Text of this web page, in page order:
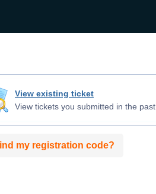
View existing ticket
View tickets you submitted in the past
my registration code?